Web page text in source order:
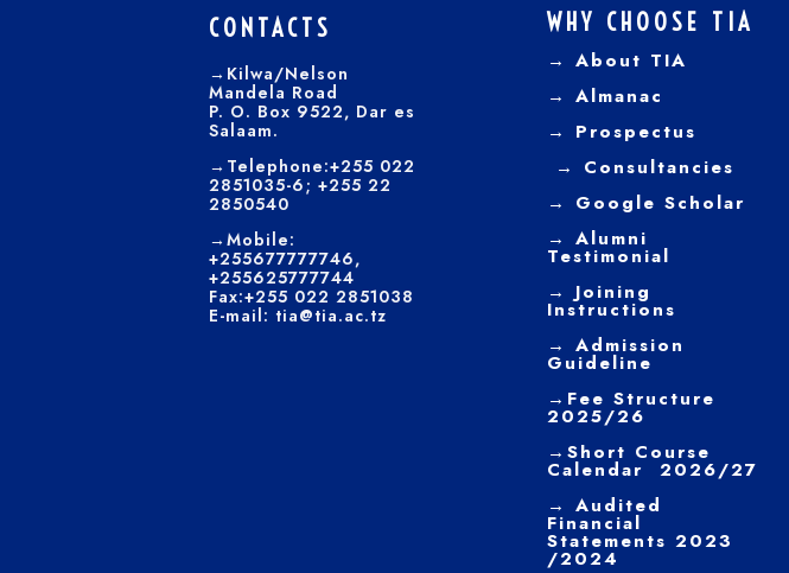
CONTACTS
→Kilwa/Nelson
Mandela Road
P. O. Box 9522, Dar es
Salaam.
→Telephone:+255 022
2851035-6; +255 22
2850540
→Mobile:
+255677777746,
+255625777744
Fax:+255 022 2851038
E-mail: tia@tia.ac.tz
WHY CHOOSE TIA
→ About TIA
→ Almanac
→ Prospectus
→ Consultancies
→ Google Scholar
→ Alumni
Testimonial
→ Joining
Instructions
→ Admission
Guideline
→ Fee Structure
2025/26
→ Short Course
Calendar 2026/27
→ Audited
Financial
Statements 2023
/2024